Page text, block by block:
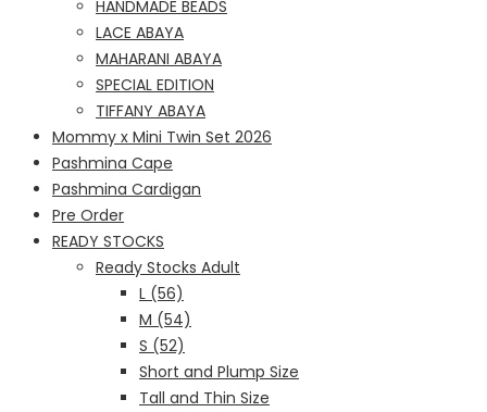
HANDMADE BEADS
LACE ABAYA
MAHARANI ABAYA
SPECIAL EDITION
TIFFANY ABAYA
Mommy x Mini Twin Set 2026
Pashmina Cape
Pashmina Cardigan
Pre Order
READY STOCKS
Ready Stocks Adult
L (56)
M (54)
S (52)
Short and Plump Size
Tall and Thin Size